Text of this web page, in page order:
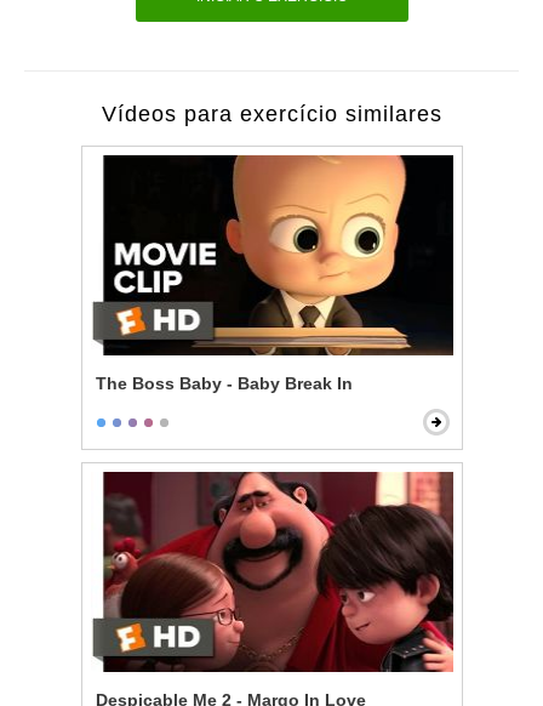
Vídeos para exercício similares
The Boss Baby - Baby Break In
Despicable Me 2 - Margo In Love